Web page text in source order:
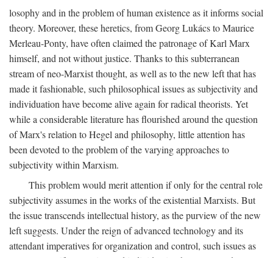
losophy and in the problem of human existence as it informs social
theory. Moreover, these heretics, from Georg Lukács to Maurice
Merleau-Ponty, have often claimed the patronage of Karl Marx
himself, and not without justice. Thanks to this subterranean
stream of neo-Marxist thought, as well as to the new left that has
made it fashionable, such philosophical issues as subjectivity and
individuation have become alive again for radical theorists. Yet
while a considerable literature has flourished around the question
of Marx's relation to Hegel and philosophy, little attention has
been devoted to the problem of the varying approaches to
subjectivity within Marxism.
This problem would merit attention if only for the central role
subjectivity assumes in the works of the existential Marxists. But
the issue transcends intellectual history, as the purview of the new
left suggests. Under the reign of advanced technology and its
attendant imperatives for organization and control, such issues as